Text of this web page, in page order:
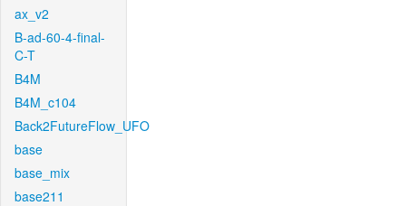
ax_v2
B-ad-60-4-final-
C-T
B4M
B4M_c104
Back2FutureFlow_UFO
base
base_mix
base211